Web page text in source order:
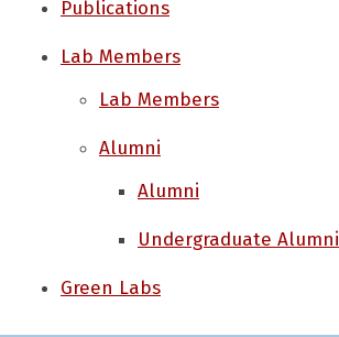
Publications
Lab Members
Lab Members
Alumni
Alumni
Undergraduate Alumni
Green Labs